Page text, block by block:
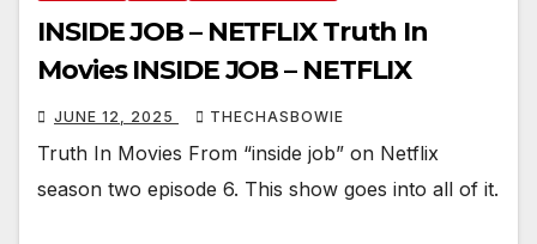
INSIDE JOB – NETFLIX Truth In
Movies INSIDE JOB – NETFLIX
JUNE 12, 2025 THECHASBOWIE
Truth In Movies From “inside job” on Netflix
season two episode 6. This show goes into all of it.